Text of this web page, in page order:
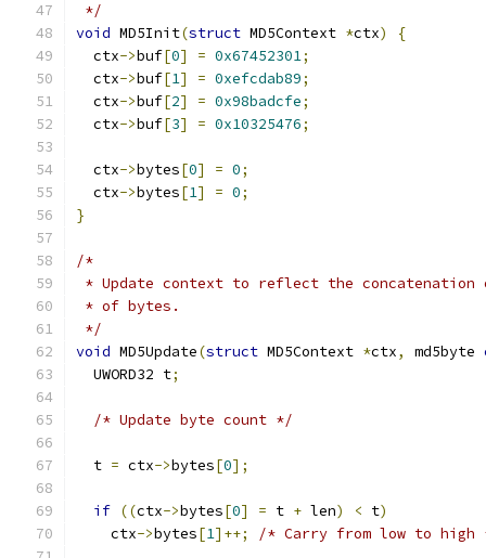
*/
void MD5Init(struct MD5Context *ctx)
{
  ctx
->buf[0] = 0x67452301;
  ctx
->buf[1] = 0xefcdab89;
  ctx
->buf[2] = 0x98badcfe;
  ctx
->buf[3] = 0x10325476;
  ctx
->bytes[0] = 0;
  ctx
->bytes[1] = 0;
}
/*
* Update context to reflect the
* of bytes.
*/
void MD5Update(struct MD5Context *ctx, md5byte
  UWORD32 t
;
/* Update byte count */
  t
= ctx->bytes[0];
if ((ctx->bytes[0] = t + len) < t)
    ctx
->bytes[1]++; /* Carry from low to high